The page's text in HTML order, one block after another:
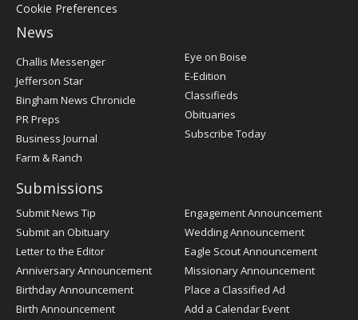
Cookie Preferences
News
Post
Register
Challis Messenger
Jefferson Star
Bingham News Chronicle
PR Preps
Business Journal
Farm & Ranch
Eye on Boise
E-Edition
Classifieds
Obituaries
Subscribe Today
Submissions
Submit News Tip
Submit an Obituary
Letter to the Editor
Anniversary Announcement
Birthday Announcement
Birth Announcement
Engagement Announcement
Wedding Announcement
Eagle Scout Announcement
Missionary Announcement
Place a Classified Ad
Add a Calendar Event